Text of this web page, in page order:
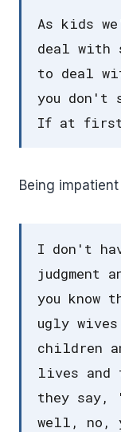
As kids
deal with
to deal
you don't
If at first,
Being
I don't
judgment
you know
ugly
children
lives and
they
well, no,